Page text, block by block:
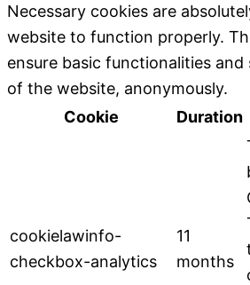
Necessary cookies are
website to function properly.
ensure basic functionalities
of the website, anonymously.
Cookie
Duration
cookielawinfo-
checkbox-analytics
11
months